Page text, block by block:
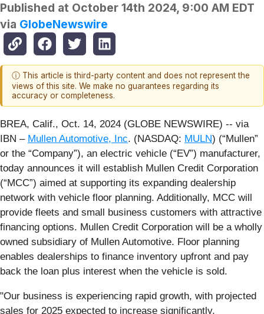
Published at October 14th 2024, 9:00 AM EDT
via GlobeNewswire
ⓘ This article is third-party content and does not represent the
views of this site. We make no guarantees regarding its
accuracy or completeness.
BREA, Calif., Oct. 14, 2024 (GLOBE NEWSWIRE) -- via
IBN – Mullen Automotive, Inc. (NASDAQ: MULN) (“Mullen”
or the “Company”), an electric vehicle (“EV”) manufacturer,
today announces it will establish Mullen Credit Corporation
(“MCC”) aimed at supporting its expanding dealership
network with vehicle floor planning. Additionally, MCC will
provide fleets and small business customers with attractive
financing options. Mullen Credit Corporation will be a wholly
owned subsidiary of Mullen Automotive. Floor planning
enables dealerships to finance inventory upfront and pay
back the loan plus interest when the vehicle is sold.
"Our business is experiencing rapid growth, with projected
sales for 2025 expected to increase significantly.